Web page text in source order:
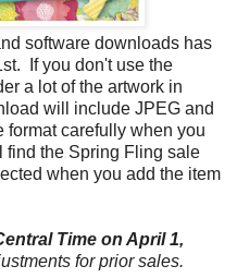
software downloads has
If you don't use the
a lot of the artwork in
will include JPEG and
format carefully when you
find the Spring Fling sale
when you add the item
Time on April 1,
for prior sales.